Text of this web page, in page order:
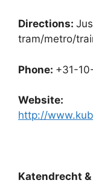
Directions:
tram/metro/
Phone: +31-
Website:
http://
Katendrecht